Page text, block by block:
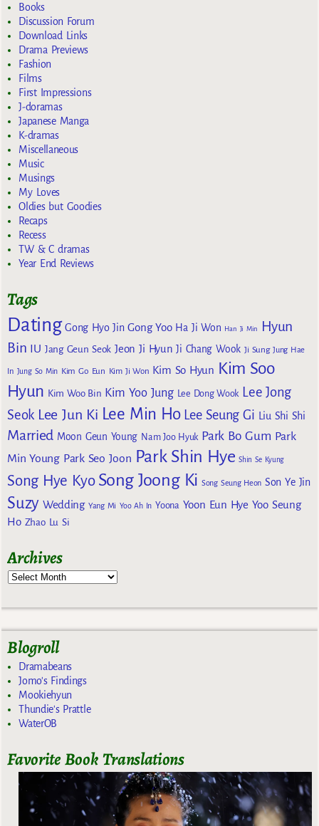
Books
Discussion Forum
Download Links
Drama Previews
Fashion
Films
First Impressions
J-doramas
Japanese Manga
K-dramas
Miscellaneous
Music
Musings
My Loves
Oldies but Goodies
Recaps
Recess
TW & C dramas
Year End Reviews
Tags
Dating Gong Hyo Jin Gong Yoo Ha Ji Won Han Ji Min
Hyun
Bin IU Jang Geun Seok Jeon Ji Hyun Ji Chang Wook Ji Sung Jung Hae
In Jung So Min Kim Go Eun Kim Ji Won Kim So Hyun Kim Soo
Hyun Kim Woo Bin Kim Yoo Jung Lee Dong Wook Lee Jong
Seok Lee Jun Ki Lee Min Ho Lee Seung Gi Liu Shi Shi
Married Moon Geun Young Nam Joo Hyuk Park Bo Gum Park
Min Young Park Seo Joon Park Shin Hye Shin Se Kyung
Song Hye Kyo Song Joong Ki Song Seung Heon Son Ye Jin
Suzy Wedding Yang Mi Yoo Ah In Yoona Yoon Eun Hye Yoo Seung
Ho Zhao Lu Si
Archives
Blogroll
Dramabeans
Jomo's Findings
Mookiehyun
Thundie's Prattle
WaterOB
Favorite Book Translations